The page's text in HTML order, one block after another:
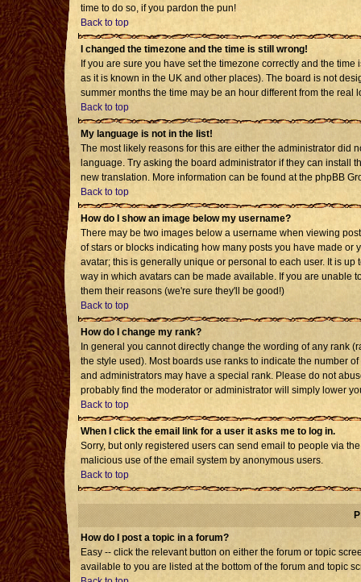
time to do so, if you pardon the pun!
Back to top
I changed the timezone and the time is still wrong!
If you are sure you have set the timezone correctly and the
as it is known in the UK and other places). The board is not
summer months the time may be an hour different from the real
Back to top
My language is not in the list!
The most likely reasons for this are either the administrator did
language. Try asking the board administrator if they can install
new translation. More information can be found at the phpBB
Back to top
How do I show an image below my username?
There may be two images below a username when viewing
of stars or blocks indicating how many posts you have made
avatar; this is generally unique or personal to each user. It is
way in which avatars can be made available. If you are unable
them their reasons (we're sure they'll be good!)
Back to top
How do I change my rank?
In general you cannot directly change the wording of any rank
the style used). Most boards use ranks to indicate the number
and administrators may have a special rank. Please do not
probably find the moderator or administrator will simply lower
Back to top
When I click the email link for a user it asks me to log in.
Sorry, but only registered users can send email to people via
malicious use of the email system by anonymous users.
Back to top
How do I post a topic in a forum?
Easy -- click the relevant button on either the forum or topic
available to you are listed at the bottom of the forum and topic